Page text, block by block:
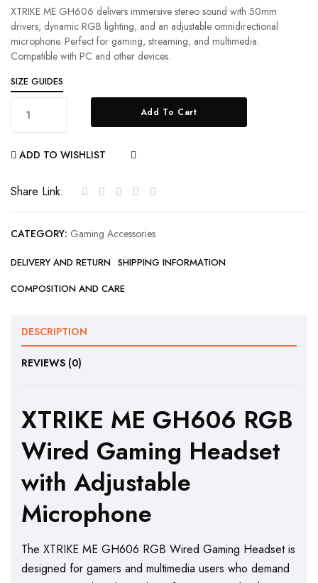
XTRIKE ME GH606 delivers immersive stereo sound with 50mm
drivers, dynamic RGB lighting, and an adjustable omnidirectional
microphone. Perfect for gaming, streaming, and multimedia.
Compatible with PC and other devices.
SIZE GUIDES
Add To Cart
ADD TO WISHLIST
Share Link:
CATEGORY: Gaming Accessories
DELIVERY AND RETURN SHIPPING INFORMATION
COMPOSITION AND CARE
DESCRIPTION
REVIEWS (0)
XTRIKE ME GH606 RGB
Wired Gaming Headset
with Adjustable
Microphone
The XTRIKE ME GH606 RGB Wired Gaming Headset is
designed for gamers and multimedia users who demand